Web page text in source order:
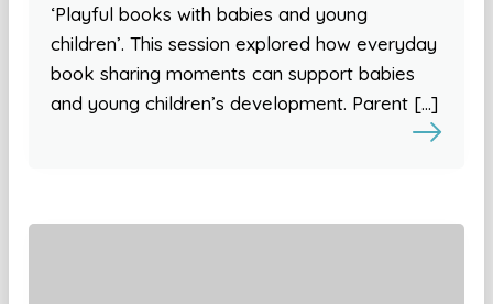
‘Playful books with babies and young
children’. This session explored how everyday
book sharing moments can support babies
and young children’s development. Parent […]